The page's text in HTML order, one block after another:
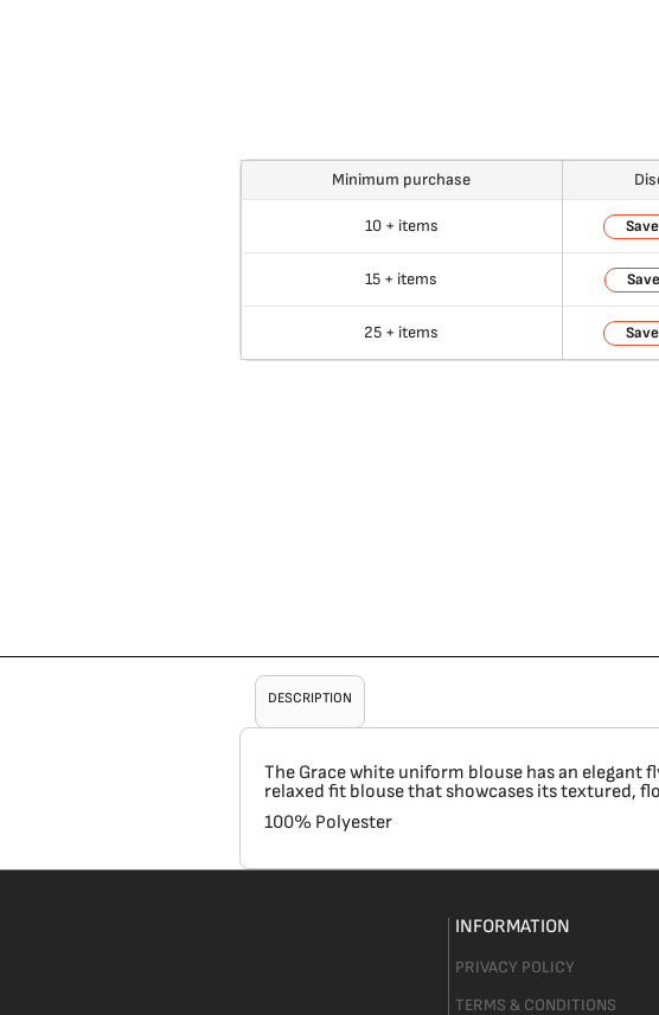
Minimum purchase
10 + items
15 + items
25 + items
DESCRIPTION
The Grace white uniform blouse has an
relaxed fit blouse that showcases its textured,
100% Polyester
INFORMATION
PRIVACY POLICY
TERMS & CONDITIONS